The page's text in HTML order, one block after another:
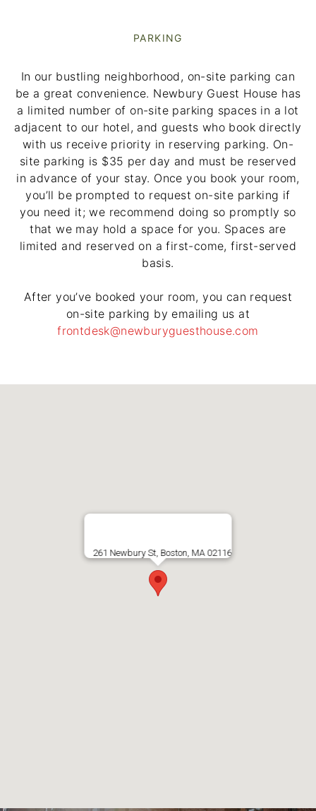
PARKING
In our bustling neighborhood, on-site parking can
be a great convenience. Newbury Guest House has
a limited number of on-site parking spaces in a lot
adjacent to our hotel, and guests who book directly
with us receive priority in reserving parking. On-
site parking is $35 per day and must be reserved
in advance of your stay. Once you book your room,
you’ll be prompted to request on-site parking if
you need it; we recommend doing so promptly so
that we may hold a space for you. Spaces are
limited and reserved on a first-come, first-served
basis.
After you’ve booked your room, you can request
on-site parking by emailing us at
frontdesk@newburyguesthouse.com
261 Newbury St, Boston, MA 02116